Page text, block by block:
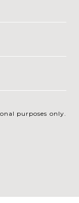
purposes only.